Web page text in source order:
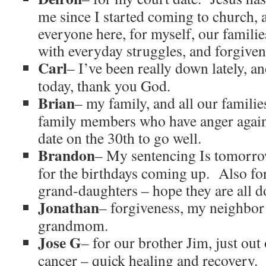
me since I started coming to church,
everyone here, for myself, our
with everyday struggles, and
Carl– I’ve been really down lately,
today, thank you God.
Brian– my family, and all our
family members who have anger
date on the 30th to go well.
Brandon– My sentencing Is
for the birthdays coming up. Also
grand-daughters – hope they are all
Jonathan– forgiveness, my
grandmom.
Jose G– for our brother Jim, just
cancer – quick healing and